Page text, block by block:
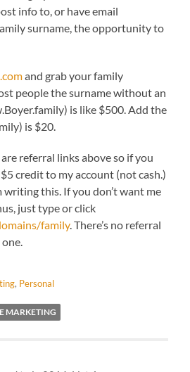
info to, or have email
surname, the opportunity to
and grab your family
people the surname without an
is like $500. Add the
is $20.
referral links above so if you
credit to my account (not cash.)
writing this. If you don’t want me
just type or click
family. There’s no referral
, Personal
MARKETING